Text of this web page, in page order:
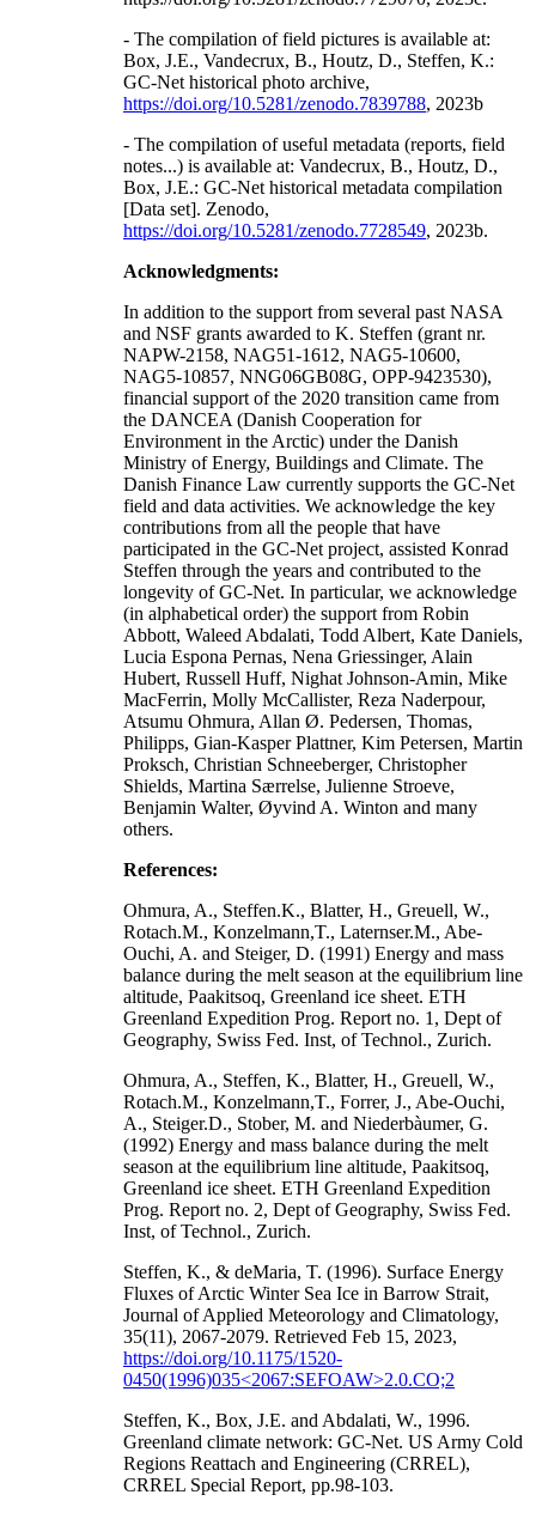
- The compilation of field pictures is available at:
Box, J.E., Vandecrux, B., Houtz, D., Steffen, K.:
GC-Net historical photo archive,
https://doi.org/10.5281/zenodo.7839788, 2023b
- The compilation of useful metadata (reports, field
notes...) is available at: Vandecrux, B., Houtz, D.,
Box, J.E.: GC-Net historical metadata compilation
[Data set]. Zenodo,
https://doi.org/10.5281/zenodo.7728549, 2023b.
Acknowledgments:
In addition to the support from several past NASA
and NSF grants awarded to K. Steffen (grant nr.
NAPW-2158, NAG51-1612, NAG5-10600,
NAG5-10857, NNG06GB08G, OPP-9423530),
financial support of the 2020 transition came from
the DANCEA (Danish Cooperation for
Environment in the Arctic) under the Danish
Ministry of Energy, Buildings and Climate. The
Danish Finance Law currently supports the GC-Net
field and data activities. We acknowledge the key
contributions from all the people that have
participated in the GC-Net project, assisted Konrad
Steffen through the years and contributed to the
longevity of GC-Net. In particular, we acknowledge
(in alphabetical order) the support from Robin
Abbott, Waleed Abdalati, Todd Albert, Kate Daniels,
Lucia Espona Pernas, Nena Griessinger, Alain
Hubert, Russell Huff, Nighat Johnson-Amin, Mike
MacFerrin, Molly McCallister, Reza Naderpour,
Atsumu Ohmura, Allan Ø. Pedersen, Thomas,
Philipps, Gian-Kasper Plattner, Kim Petersen, Martin
Proksch, Christian Schneeberger, Christopher
Shields, Martina Særrelse, Julienne Stroeve,
Benjamin Walter, Øyvind A. Winton and many
others.
References:
Ohmura, A., Steffen.K., Blatter, H., Greuell, W.,
Rotach.M., Konzelmann,T., Laternser.M., Abe-
Ouchi, A. and Steiger, D. (1991) Energy and mass
balance during the melt season at the equilibrium line
altitude, Paakitsoq, Greenland ice sheet. ETH
Greenland Expedition Prog. Report no. 1, Dept of
Geography, Swiss Fed. Inst, of Technol., Zurich.
Ohmura, A., Steffen, K., Blatter, H., Greuell, W.,
Rotach.M., Konzelmann,T., Forrer, J., Abe-Ouchi,
A., Steiger.D., Stober, M. and Niederbàumer, G.
(1992) Energy and mass balance during the melt
season at the equilibrium line altitude, Paakitsoq,
Greenland ice sheet. ETH Greenland Expedition
Prog. Report no. 2, Dept of Geography, Swiss Fed.
Inst, of Technol., Zurich.
Steffen, K., & deMaria, T. (1996). Surface Energy
Fluxes of Arctic Winter Sea Ice in Barrow Strait,
Journal of Applied Meteorology and Climatology,
35(11), 2067-2079. Retrieved Feb 15, 2023,
https://doi.org/10.1175/1520-
0450(1996)035<2067:SEFOAW>2.0.CO;2
Steffen, K., Box, J.E. and Abdalati, W., 1996.
Greenland climate network: GC-Net. US Army Cold
Regions Reattach and Engineering (CRREL),
CRREL Special Report, pp.98-103.